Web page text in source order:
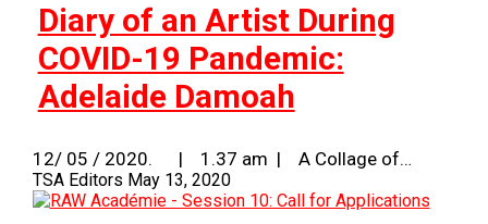
Diary of an Artist During
COVID-19 Pandemic:
Adelaide Damoah
12/ 05 / 2020. | 1.37 am | A Collage of…
TSA Editors May 13, 2020